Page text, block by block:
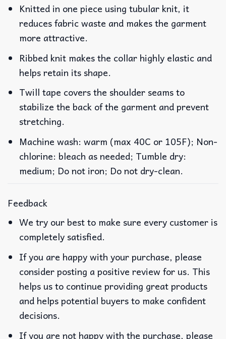
Knitted in one piece using tubular knit, it
reduces fabric waste and makes the garment
more attractive.
Ribbed knit makes the collar highly elastic and
helps retain its shape.
Twill tape covers the shoulder seams to
stabilize the back of the garment and prevent
stretching.
Machine wash: warm (max 40C or 105F); Non-
chlorine: bleach as needed; Tumble dry:
medium; Do not iron; Do not dry-clean.
Feedback
We try our best to make sure every customer is
completely satisfied.
If you are happy with your purchase, please
consider posting a positive review for us. This
helps us to continue providing great products
and helps potential buyers to make confident
decisions.
If you are not happy with the purchase, please